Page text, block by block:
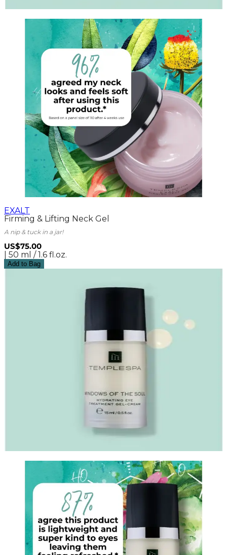
EXALT
Firming & Lifting Neck Gel
A nip & tuck in a jar!
US$75.00
| 50 ml / 1.6 fl.oz.
Add to Bag